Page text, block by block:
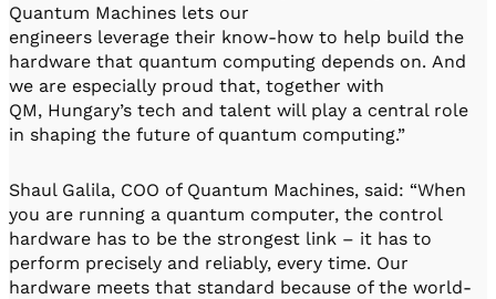
Quantum Machines lets our
engineers leverage their know-how to help build the
hardware that quantum computing depends on. And
we are especially proud that, together with
QM, Hungary’s tech and talent will play a central role
in shaping the future of quantum computing.”
Shaul Galila, COO of Quantum Machines, said: “When
you are running a quantum computer, the control
hardware has to be the strongest link – it has to
perform precisely and reliably, every time. Our
hardware meets that standard because of the world-